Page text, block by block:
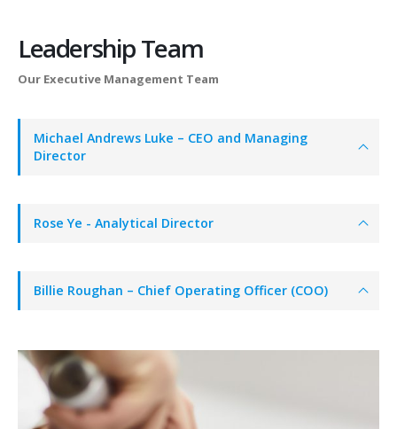
Leadership Team
Our Executive Management Team
Michael Andrews Luke – CEO and Managing
Director
Rose Ye - Analytical Director
Billie Roughan – Chief Operating Officer (COO)